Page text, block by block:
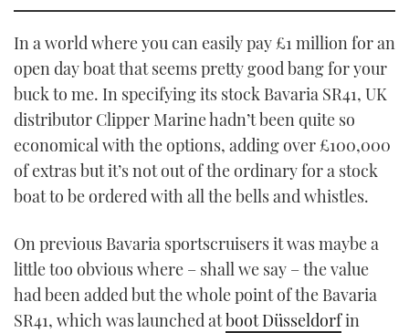
In a world where you can easily pay £1 million for an
open day boat that seems pretty good bang for your
buck to me. In specifying its stock Bavaria SR41, UK
distributor Clipper Marine hadn’t been quite so
economical with the options, adding over £100,000
of extras but it’s not out of the ordinary for a stock
boat to be ordered with all the bells and whistles.
On previous Bavaria sportscruisers it was maybe a
little too obvious where – shall we say – the value
had been added but the whole point of the Bavaria
SR41, which was launched atboot Düsseldorfin